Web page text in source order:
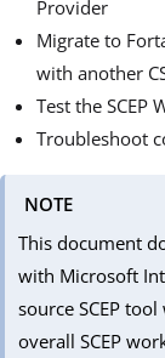
Provider
Migrate to
with another
Test the SCEP
Troubleshoot
NOTE
This document
with Microsoft
source SCEP
overall SCEP